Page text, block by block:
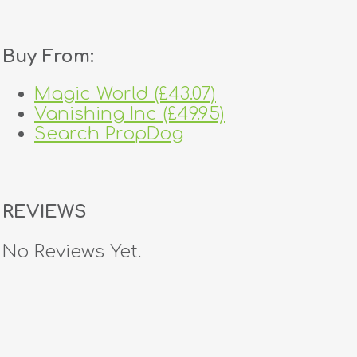
Buy From:
Magic World (£43.07)
Vanishing Inc (£49.95)
Search PropDog
REVIEWS
No Reviews Yet.